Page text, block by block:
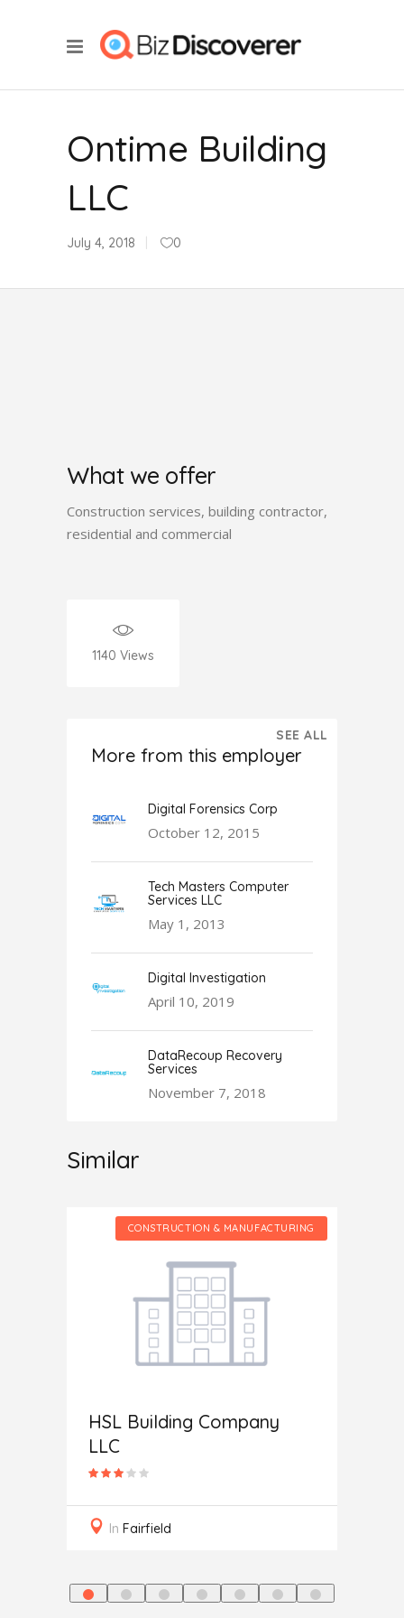
Ontime Building
LLC
July 4, 2018 0
What we offer
Construction services, building contractor,
residential and commercial
1140 Views
More from this employer
SEE ALL
Digital Forensics Corp
October 12, 2015
Tech Masters Computer
Services LLC
May 1, 2013
Digital Investigation
April 10, 2019
DataRecoup Recovery
Services
November 7, 2018
Similar
CONSTRUCTION & MANUFACTURING
HSL Building Company
LLC
In Fairfield